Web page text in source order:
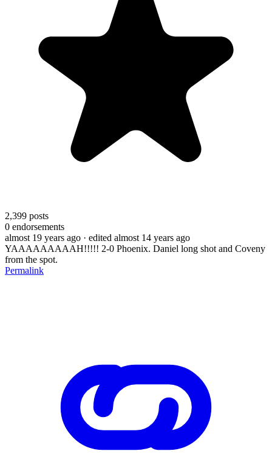
2,399 posts
0 endorsements
almost 19 years ago · edited almost 14 years ago
YAAAAAAAAAH!!!!! 2-0 Phoenix. Daniel long shot and Coveny
from the spot.
Permalink